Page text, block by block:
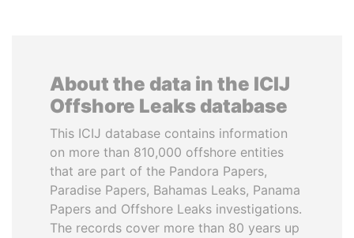
About the data in the ICIJ
Offshore Leaks database
This ICIJ database contains information
on more than 810,000 offshore entities
that are part of the Pandora Papers,
Paradise Papers, Bahamas Leaks, Panama
Papers and Offshore Leaks investigations.
The records cover more than 80 years up